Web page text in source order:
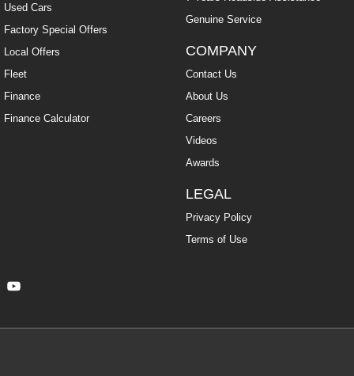
Used Cars
Factory Special Offers
Local Offers
Fleet
Finance
Finance Calculator
Genuine Service
COMPANY
Contact Us
About Us
Careers
Videos
Awards
LEGAL
Privacy Policy
Terms of Use